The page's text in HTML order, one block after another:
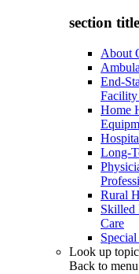
section
About
End-
Facility
Home
Long-
Rural
Skilled
Care
Look up
Back to menu